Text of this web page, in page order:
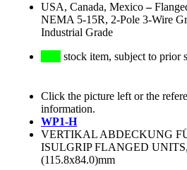
USA, Canada, Mexico–
NEMA 5-15R, 2-Pole 3-Wire
Industrial Grade
stock item, subject to prior
Click the picture left or the
information.
WP1-H
VERTIKAL ABDECKUNG
ISULGRIP FLANGED
(115.8x84.0)mm